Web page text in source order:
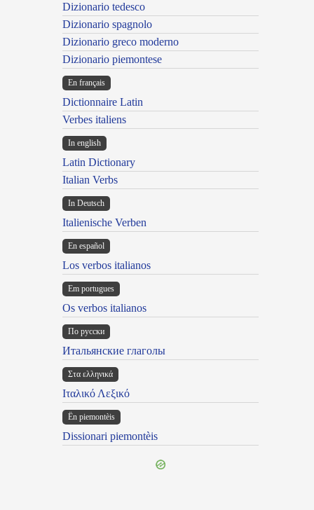
Dizionario tedesco
Dizionario spagnolo
Dizionario greco moderno
Dizionario piemontese
En français
Dictionnaire Latin
Verbes italiens
In english
Latin Dictionary
Italian Verbs
In Deutsch
Italienische Verben
En español
Los verbos italianos
Em portugues
Os verbos italianos
По русски
Итальянские глаголы
Στα ελληνικά
Ιταλικό Λεξικό
Ën piemontèis
Dissionari piemontèis